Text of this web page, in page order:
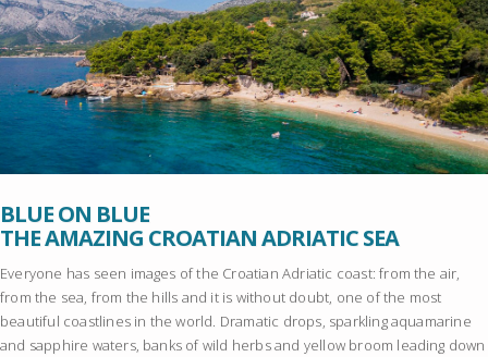
BLUE ON BLUE
THE AMAZING CROATIAN ADRIATIC SEA
Everyone has seen images of the Croatian Adriatic coast: from the air,
from the sea, from the hills and it is without doubt, one of the most
beautiful coastlines in the world. Dramatic drops, sparkling aquamarine
and sapphire waters, banks of wild herbs and yellow broom leading down